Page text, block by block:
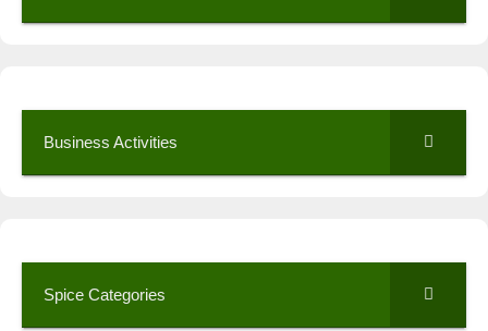
Business Activities
Spice Categories